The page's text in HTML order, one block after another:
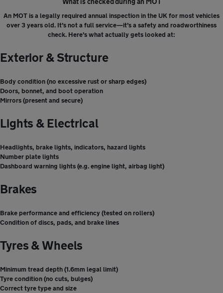
An MOT is a legally required annual inspection in the UK for most vehicles
over 3 years old. It’s not a full service—it’s a safety and roadworthiness
check. Here’s what actually gets looked at:
Exterior & Structure
Body condition (no excessive rust or sharp edges)
Doors, bonnet, and boot operation
Mirrors (present and secure)
Lights & Electrical
Headlights, brake lights, indicators, hazard lights
Number plate lights
Dashboard warning lights (e.g. engine light, airbag light)
Brakes
Brake performance and efficiency (tested on rollers)
Condition of discs, pads, and brake lines
Tyres & Wheels
Minimum tread depth (1.6mm legal limit)
Tyre condition (no cuts, bulges)
Correct tyre type and size